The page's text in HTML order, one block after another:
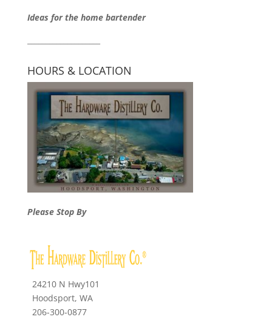
Ideas for the home bartender
HOURS & LOCATION
Please Stop By
24210 N Hwy101
Hoodsport, WA
206-300-0877